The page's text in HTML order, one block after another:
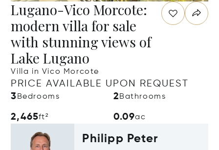
Lugano-Vico Morcote:
modern villa for sale
with stunning views of
Lake Lugano
Villa in Vico Morcote
PRICE AVAILABLE UPON REQUEST
3 Bedrooms 2 Bathrooms
2,465ft² 0.09ac
Philipp Peter